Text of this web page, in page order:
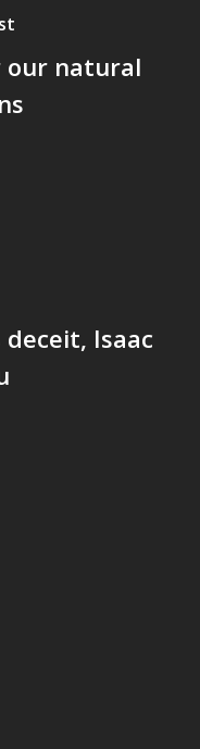
our natural
deceit, Isaac